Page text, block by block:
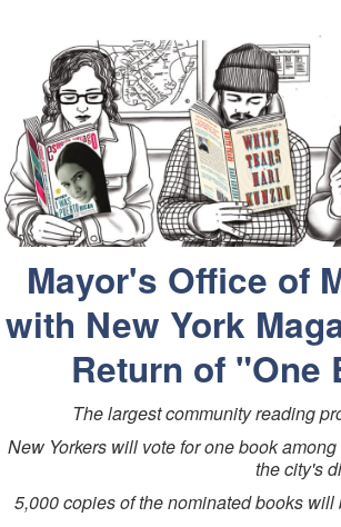
Mayor's Office of
with New York
Return of "One
The largest community reading
New Yorkers will vote for one book
the city's
5,000 copies of the nominated books